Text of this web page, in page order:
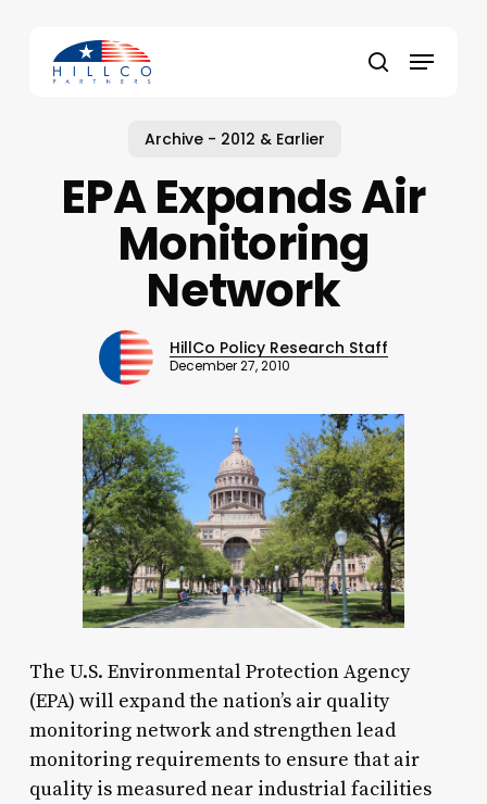
content
search
Menu
Archive - 2012 & Earlier
EPA Expands Air
Monitoring
Network
HillCo Policy Research Staff
December 27, 2010
The U.S. Environmental Protection Agency
(EPA) will expand the nation’s air quality
monitoring network and strengthen lead
monitoring requirements to ensure that air
quality is measured near industrial facilities
Close